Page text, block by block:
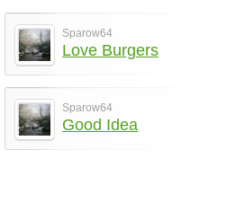
Sparow64
Love Burgers
Sparow64
Good Idea